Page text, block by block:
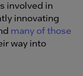
involved in
innovating
many of those
way into